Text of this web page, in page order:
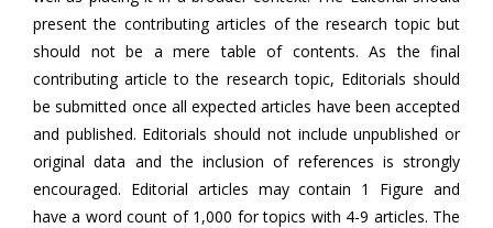
present the contributing articles of the research topic but
should not be a mere table of contents. As the final
contributing article to the research topic, Editorials should
be submitted once all expected articles have been accepted
and published. Editorials should not include unpublished or
original data and the inclusion of references is strongly
encouraged. Editorial articles may contain 1 Figure and
have a word count of 1,000 for topics with 4-9 articles. The